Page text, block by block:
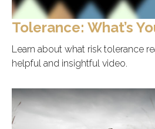
Tolerance: What’s
Learn about what risk tolerance
helpful and insightful video.